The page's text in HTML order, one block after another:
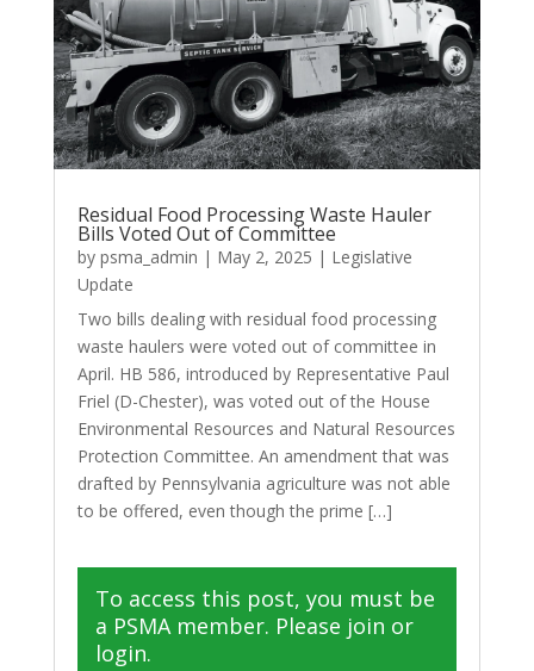
Residual Food Processing Waste Hauler
Bills Voted Out of Committee
by psma_admin | May 2, 2025 | Legislative
Update
Two bills dealing with residual food processing
waste haulers were voted out of committee in
April. HB 586, introduced by Representative Paul
Friel (D-Chester), was voted out of the House
Environmental Resources and Natural Resources
Protection Committee. An amendment that was
drafted by Pennsylvania agriculture was not able
to be offered, even though the prime […]
To access this post, you must be
a PSMA member. Please join or
login.